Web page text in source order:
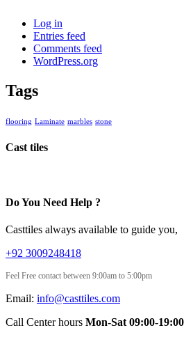
Log in
Entries feed
Comments feed
WordPress.org
Tags
flooring Laminate marbles stone
Cast tiles
Do You Need Help ?
Casttiles always available to guide you,
+92 3009248418
Feel Free contact between 9:00am to 5:00pm
Email: info@casttiles.com
Call Center hours Mon-Sat 09:00-19:00